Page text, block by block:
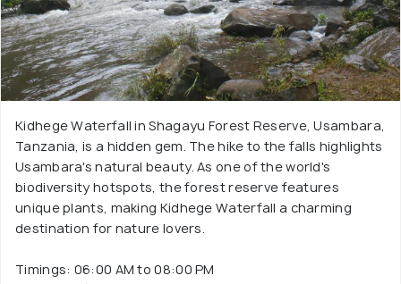
Kidhege Waterfall in Shagayu Forest Reserve, Usambara,
Tanzania, is a hidden gem. The hike to the falls highlights
Usambara's natural beauty. As one of the world's
biodiversity hotspots, the forest reserve features
unique plants, making Kidhege Waterfall a charming
destination for nature lovers.
Timings: 06:00 AM to 08:00 PM